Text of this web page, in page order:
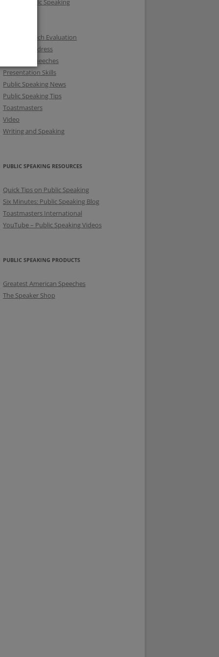
Fear of Public Speaking
Online Speech Evaluation
Opening Address
Prepared Speeches
Presentation Skills
Public Speaking News
Public Speaking Tips
Toastmasters
Video
Writing and Speaking
PUBLIC SPEAKING RESOURCES
Quick Tips on Public Speaking
Six Minutes: Public Speaking Blog
Toastmasters International
YouTube – Public Speaking Videos
PUBLIC SPEAKING PRODUCTS
Greatest American Speeches
The Speaker Shop